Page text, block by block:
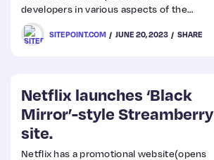
Resources
UX
developers in various aspects of the
coding process. They’re designed to
augment developers’ capabilities, increase
productivity, and improve the overall
SITEPOINT.COM JUNE 20, 2023 SHARE
Netflix launches ‘Black
Mirror’-style Streamberry
site.
Netflix has a promotional website(opens